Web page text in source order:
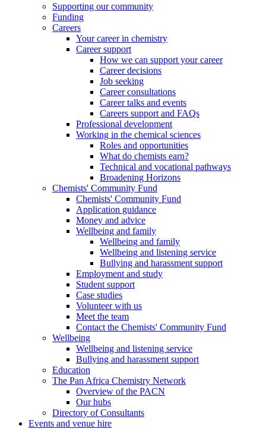
Supporting our community
Funding
Careers
Your career in chemistry
Career support
How we can support your career
Career decisions
Job seeking
Career consultations
Career talks and events
Careers support and FAQs
Professional development
Working in the chemical sciences
Roles and opportunities
What do chemists earn?
Technical and vocational pathways
Broadening Horizons
Chemists' Community Fund
Chemists' Community Fund
Application guidance
Money and advice
Wellbeing and family
Wellbeing and family
Wellbeing and listening service
Bullying and harassment support
Employment and study
Student support
Case studies
Volunteer with us
Meet the team
Contact the Chemists' Community Fund
Wellbeing
Wellbeing and listening service
Bullying and harassment support
Education
The Pan Africa Chemistry Network
Overview of the PACN
Our hubs
Directory of Consultants
Events and venue hire